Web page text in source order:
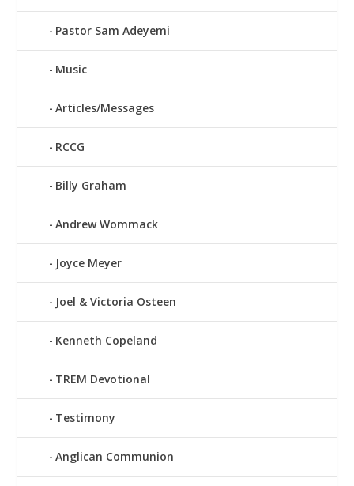
Pastor Sam Adeyemi
Music
Articles/Messages
RCCG
Billy Graham
Andrew Wommack
Joyce Meyer
Joel & Victoria Osteen
Kenneth Copeland
TREM Devotional
Testimony
Anglican Communion